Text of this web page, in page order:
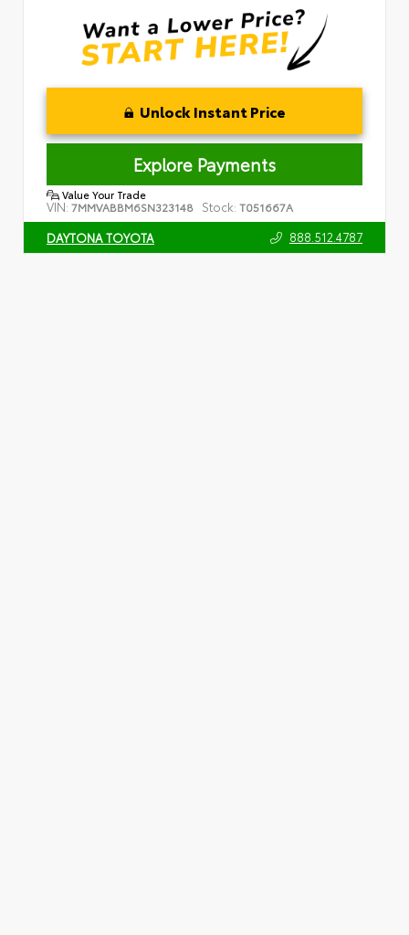
Unlock Instant Price
Explore Payments
Value Your Trade
VIN: 7MMVABBM6SN323148 Stock: T051667A
DAYTONA TOYOTA 888.512.4787